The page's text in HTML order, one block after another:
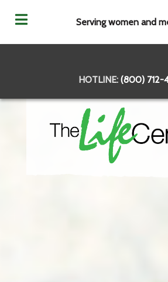
Serving women and
HOTLINE: (800) 712-